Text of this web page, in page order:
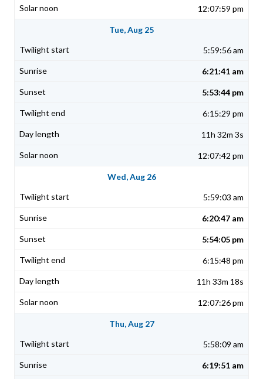
12:07:59 pm
Tue, Aug 25
5:59:56 am
6:21:41 am
5:53:44 pm
6:15:29 pm
11h 32m 3s
12:07:42 pm
Wed, Aug 26
5:59:03 am
6:20:47 am
5:54:05 pm
6:15:48 pm
11h 33m 18s
12:07:26 pm
Thu, Aug 27
5:58:09 am
6:19:51 am